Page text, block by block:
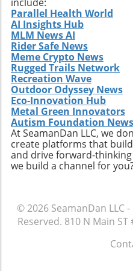
discovery is one of
a surfer can embark
Parallel Health World
AI Insights Hub
MLM News AI
Rider Safe News
Meme Crypto News
Rugged Trails Network
Recreation Wave
Outdoor Odyssey News
Eco-Innovation Hub
Metal Green Innovators
Autism Foundation News
At SeamanDan LLC, we
create platforms that
and drive forward-
we build a channel for
© 2026 SeamanDan LLC
Reserved. 810 N Main ST